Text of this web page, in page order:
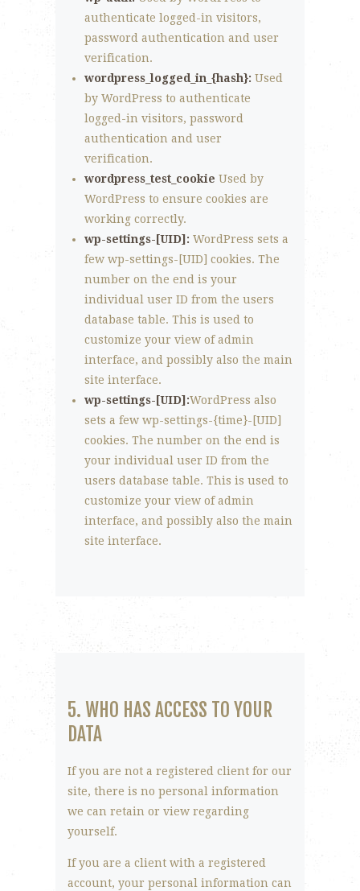
authenticate logged-in visitors,
password authentication and user
verification.
wordpress_logged_in_{hash}: Used
by WordPress to authenticate
logged-in visitors, password
authentication and user
verification.
wordpress_test_cookie Used by
WordPress to ensure cookies are
working correctly.
wp-settings-[UID]: WordPress sets a
few wp-settings-[UID] cookies. The
number on the end is your
individual user ID from the users
database table. This is used to
customize your view of admin
interface, and possibly also the main
site interface.
wp-settings-[UID]:WordPress also
sets a few wp-settings-{time}-[UID]
cookies. The number on the end is
your individual user ID from the
users database table. This is used to
customize your view of admin
interface, and possibly also the main
site interface.
5. WHO HAS ACCESS TO YOUR
DATA
If you are not a registered client for our
site, there is no personal information
we can retain or view regarding
yourself.
If you are a client with a registered
account, your personal information can